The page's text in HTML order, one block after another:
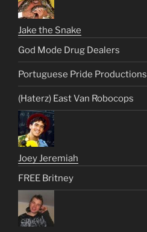
Jake the Snake
God Mode Drug Dealers
Portuguese Pride Productions
(Haterz) East Van Robocops
Joey Jeremiah
FREE Britney